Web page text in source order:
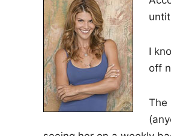
i
n
I
off
The